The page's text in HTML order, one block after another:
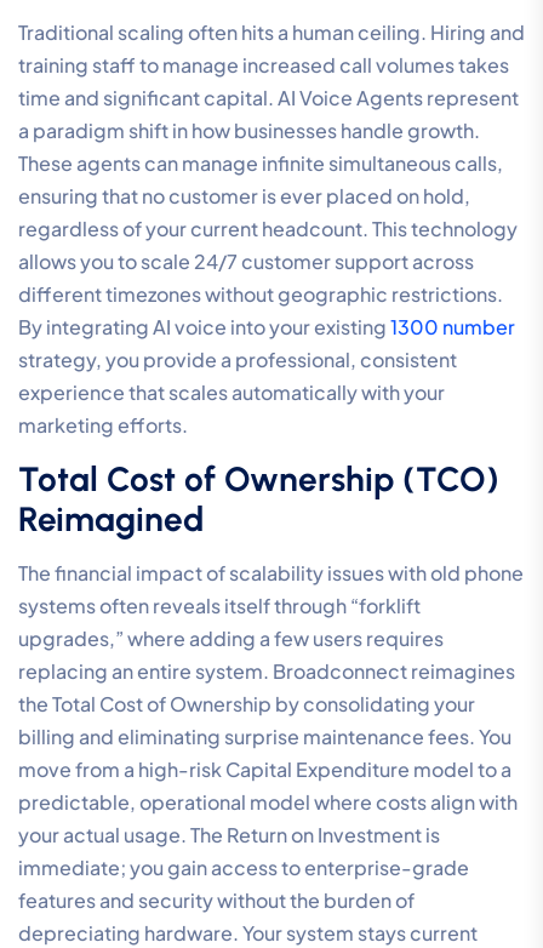
Traditional scaling often hits a human ceiling. Hiring and
training staff to manage increased call volumes takes
time and significant capital. AI Voice Agents represent
a paradigm shift in how businesses handle growth.
These agents can manage infinite simultaneous calls,
ensuring that no customer is ever placed on hold,
regardless of your current headcount. This technology
allows you to scale 24/7 customer support across
different timezones without geographic restrictions.
By integrating AI voice into your existing1300 number
strategy, you provide a professional, consistent
experience that scales automatically with your
marketing efforts.
Total Cost of Ownership (TCO)
Reimagined
The financial impact of scalability issues with old phone
systems often reveals itself through “forklift
upgrades,” where adding a few users requires
replacing an entire system. Broadconnect reimagines
the Total Cost of Ownership by consolidating your
billing and eliminating surprise maintenance fees. You
move from a high-risk Capital Expenditure model to a
predictable, operational model where costs align with
your actual usage. The Return on Investment is
immediate; you gain access to enterprise-grade
features and security without the burden of
depreciating hardware. Your system stays current